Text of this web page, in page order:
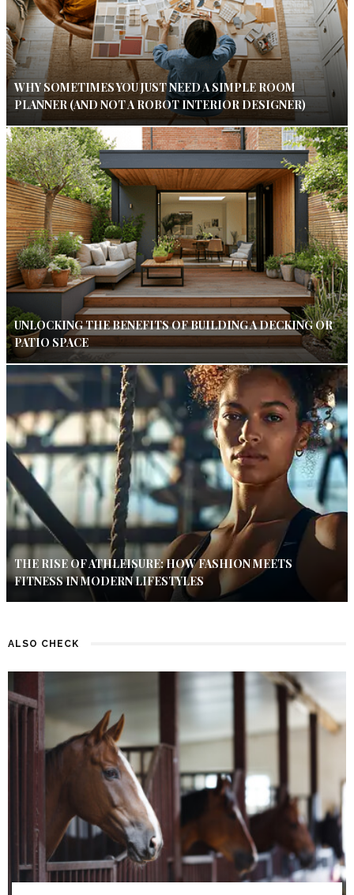
WHY SOMETIMES YOU JUST NEED A SIMPLE ROOM
PLANNER (AND NOT A ROBOT INTERIOR DESIGNER)
UNLOCKING THE BENEFITS OF BUILDING A DECKING OR
PATIO SPACE
THE RISE OF ATHLEISURE: HOW FASHION MEETS
FITNESS IN MODERN LIFESTYLES
ALSO CHECK